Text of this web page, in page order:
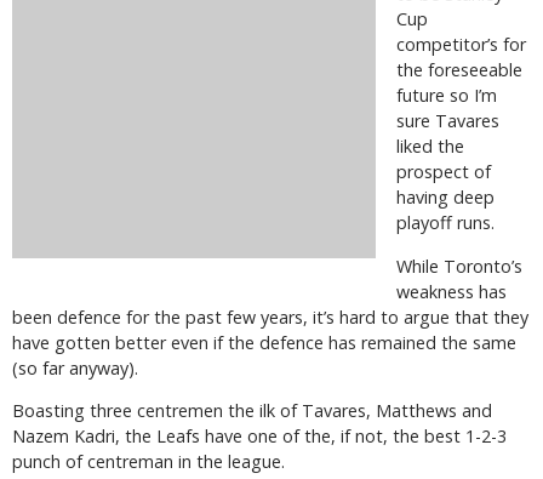
Cup
competitor’s for
the foreseeable
future so I’m
sure Tavares
liked the
prospect of
having deep
playoff runs.
While Toronto’s
weakness has
been defence for the past few years, it’s hard to argue that they
have gotten better even if the defence has remained the same
(so far anyway).
Boasting three centremen the ilk of Tavares, Matthews and
Nazem Kadri, the Leafs have one of the, if not, the best 1-2-3
punch of centreman in the league.